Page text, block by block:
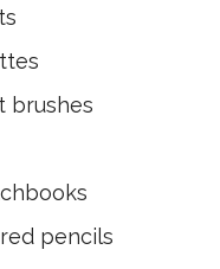
brushes
pencils